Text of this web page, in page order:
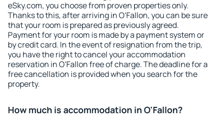
eSky.com, you choose from proven properties only.
Thanks to this, after arriving in O'Fallon, you can be sure
that your room is prepared as previously agreed.
Payment for your room is made by a payment system or
by credit card. In the event of resignation from the trip,
you have the right to cancel your accommodation
reservation in O'Fallon free of charge. The deadline for a
free cancellation is provided when you search for the
property.
How much is accommodation in O'Fallon?